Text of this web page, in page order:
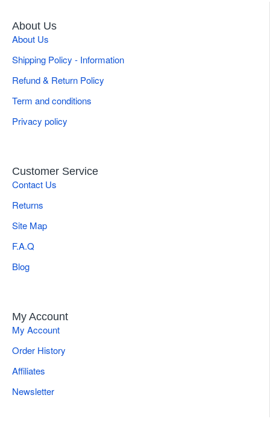
About Us
About Us
Shipping Policy - Information
Refund & Return Policy
Term and conditions
Privacy policy
Customer Service
Contact Us
Returns
Site Map
F.A.Q
Blog
My Account
My Account
Order History
Affiliates
Newsletter